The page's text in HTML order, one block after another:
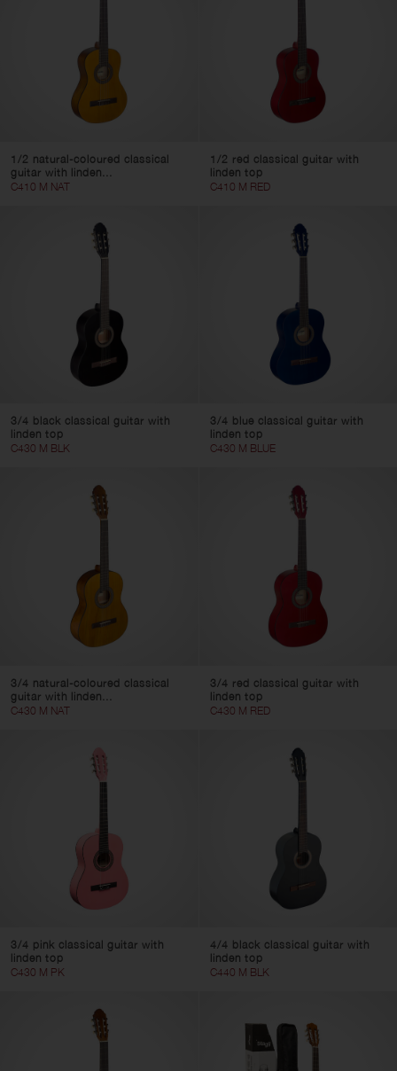
1/2 natural-coloured classical
guitar with linden...
C410 M NAT
1/2 red classical guitar with
linden top
C410 M RED
3/4 black classical guitar with
linden top
C430 M BLK
3/4 blue classical guitar with
linden top
C430 M BLUE
3/4 natural-coloured classical
guitar with linden...
C430 M NAT
3/4 red classical guitar with
linden top
C430 M RED
3/4 pink classical guitar with
linden top
C430 M PK
4/4 black classical guitar with
linden top
C440 M BLK